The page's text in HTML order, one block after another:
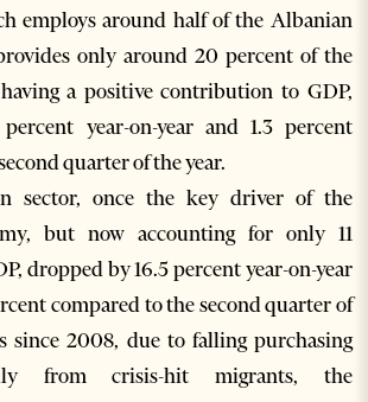
employs around half of the Albanian
only around 20 percent of the
a positive contribution to GDP,
year-on-year and 1.3 percent
quarter of the year.
sector, once the key driver of the
but now accounting for only 11
dropped by 16.5 percent year-on-year
compared to the second quarter of
since 2008, due to falling purchasing
from crisis-hit migrants, the